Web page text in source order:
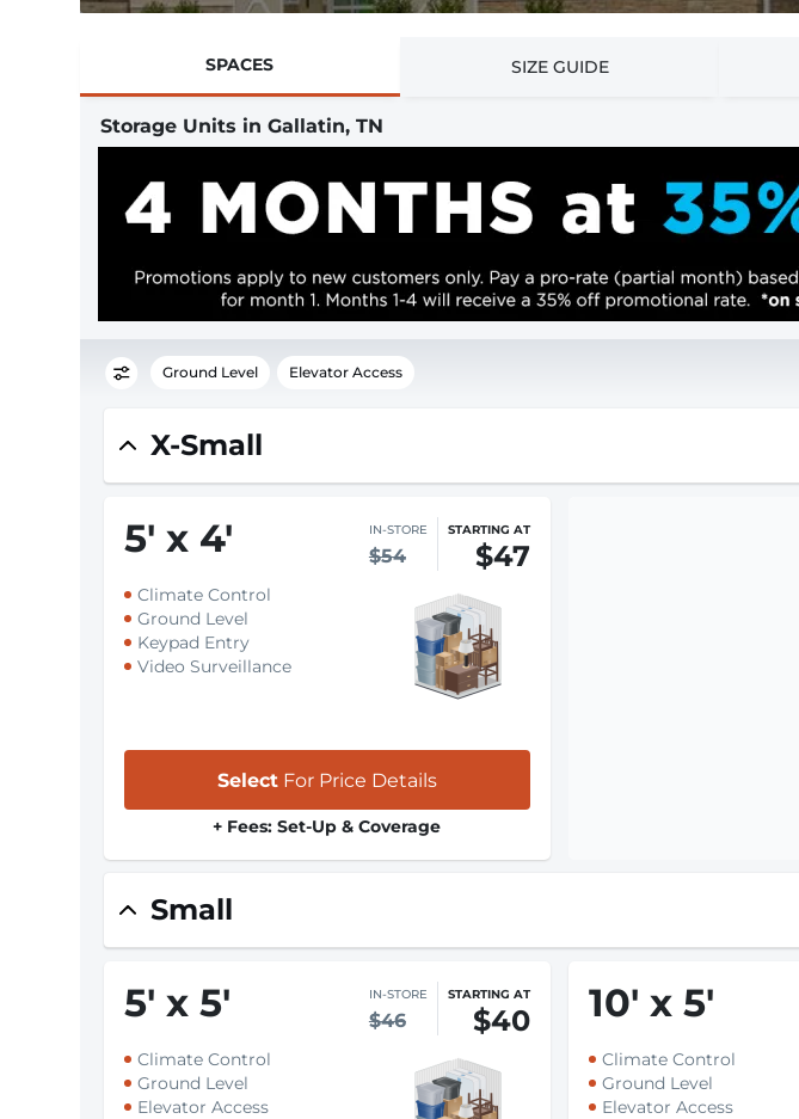
SPACES SIZE GUIDE
Storage Units in Gallatin, TN
Ground Level Elevator Access
X-Small
5' x 4' IN-STORE
$54
STARTING AT
$47
Climate Control
Ground Level
Keypad Entry
Video Surveillance
Select For Price Details
+ Fees: Set-Up & Coverage
Small
5' x 5' IN-STORE
$46
STARTING AT
$40
Climate Control
Ground Level
Elevator Access
10' x 5'
Climate Control
Ground Level
Elevator Access